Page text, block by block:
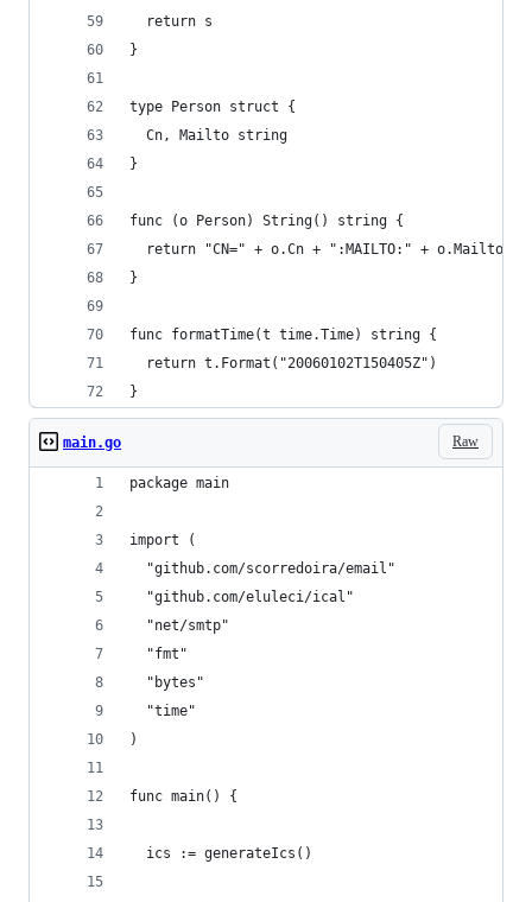
  return s
}
type Person struct {
  Cn, Mailto string
}
func (o Person) String() string {
return "CN=" + o.Cn + ":MAILTO:" + o.Mailto +
}
func formatTime(t time.Time) string {
  return t.Format("20060102T150405Z")
}
Raw
main.go
package main
import (
  "github.com/scorredoira/email"
  "github.com/eluleci/ical"
  "net/smtp"
  "fmt"
  "bytes"
  "time"
)
func main() {
  ics := generateIcs()